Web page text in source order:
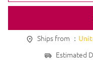
Ships from ：
Estimated